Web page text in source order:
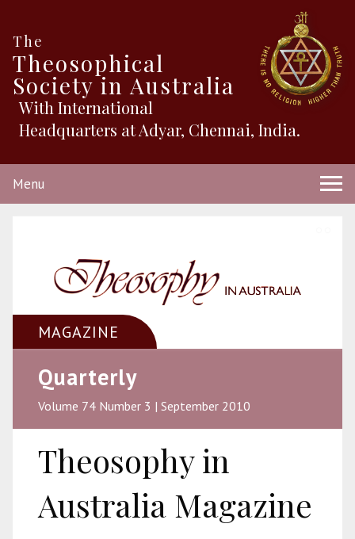
The
Theosophical
Society in Australia
With International
Headquarters at Adyar, Chennai, India.
Menu
MAGAZINE
Quarterly
Volume 74 Number 3 | September 2010
Theosophy in
Australia Magazine